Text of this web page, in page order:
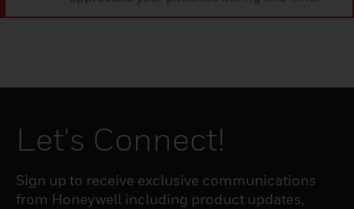
Let's Connect!
Sign up to receive exclusive communications
from Honeywell including product updates,